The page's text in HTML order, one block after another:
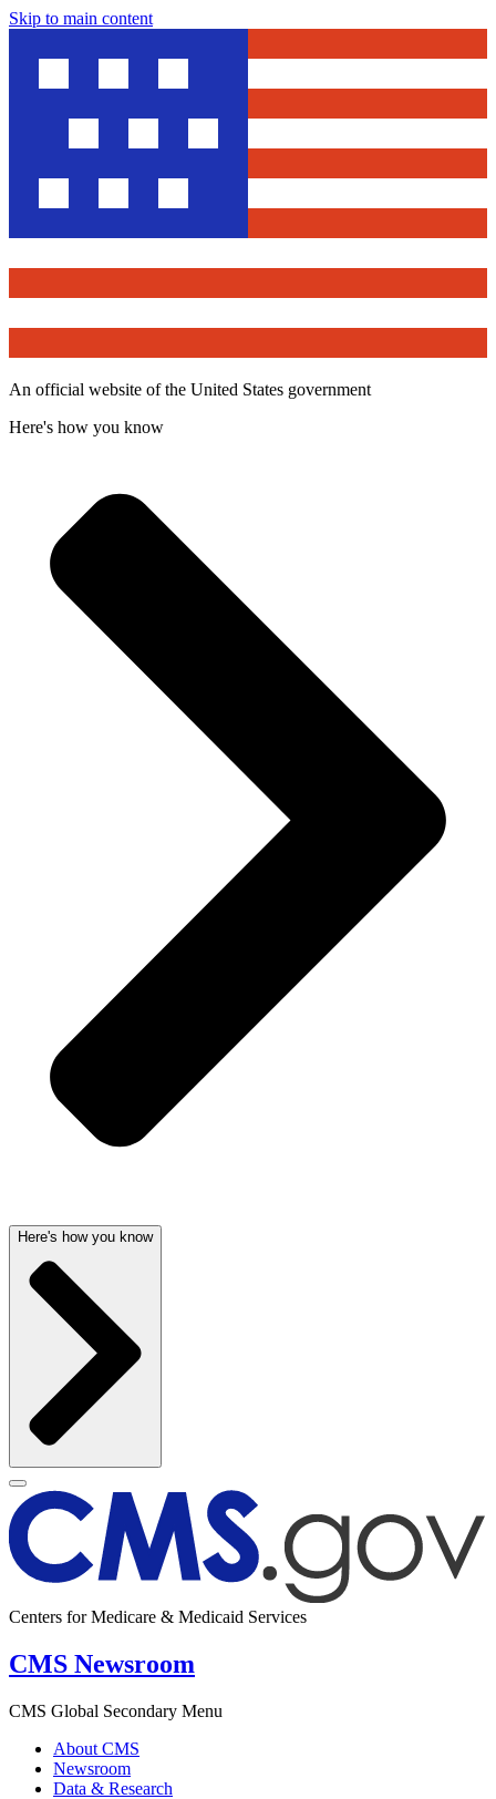
Skip to main content
An official website of the United States government
Here's how you know
Here's how you know
Centers for Medicare & Medicaid Services
CMS Newsroom
CMS Global Secondary Menu
About CMS
Newsroom
Data & Research